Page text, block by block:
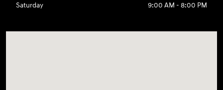
Saturday
9:00 AM - 8:00 PM